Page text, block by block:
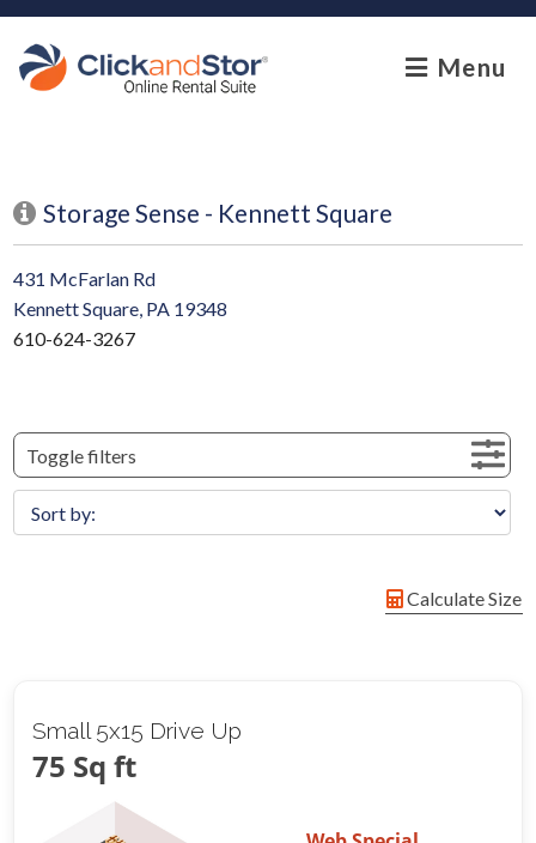
skip to content
Menu
Storage Sense - Kennett Square
431 McFarlan Rd
Kennett Square, PA 19348
610-624-3267
Toggle filters
Calculate Size
Small 5x15 Drive Up
75 Sq ft